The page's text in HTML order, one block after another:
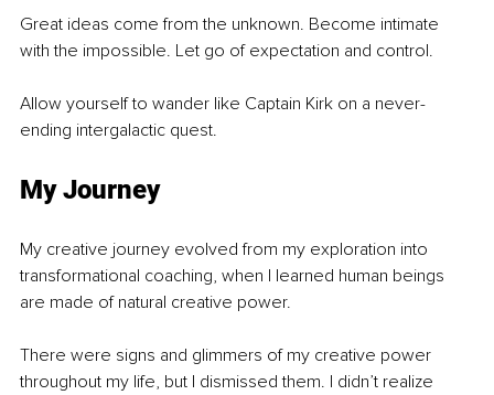
Great ideas come from the unknown. Become intimate
with the impossible. Let go of expectation and control.
Allow yourself to wander like Captain Kirk on a never-
ending intergalactic quest.
My Journey
My creative journey evolved from my exploration into
transformational coaching, when I learned human beings
are made of natural creative power.
There were signs and glimmers of my creative power
throughout my life, but I dismissed them. I didn’t realize